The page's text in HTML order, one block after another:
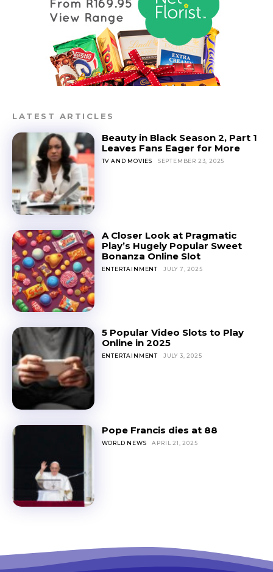
LATEST ARTICLES
Beauty in Black Season 2, Part 1
Leaves Fans Eager for More
TV AND MOVIES SEPTEMBER 23, 2025
A Closer Look at Pragmatic
Play’s Hugely Popular Sweet
Bonanza Online Slot
ENTERTAINMENT JULY 7, 2025
5 Popular Video Slots to Play
Online in 2025
ENTERTAINMENT JULY 3, 2025
Pope Francis dies at 88
WORLD NEWS APRIL 21, 2025